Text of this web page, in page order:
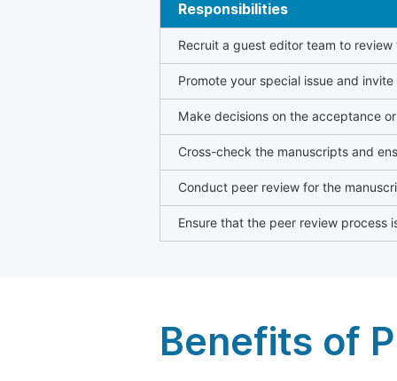
Responsibilities
Recruit a guest editor team to
Promote your special issue and
Make decisions on the acceptance
Cross-check the manuscripts and
Conduct peer review for the
Ensure that the peer review process
Benefits of